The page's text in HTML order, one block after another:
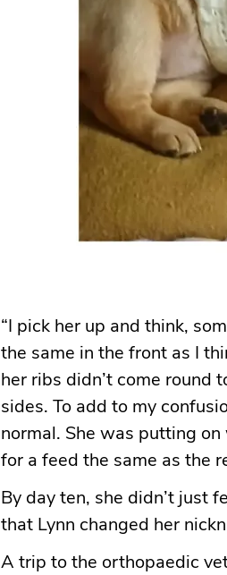
“I pick her up and think,
the same in the front as I
her ribs didn’t come round
sides. To add to my
normal. She was putting
for a feed the same as the
By day ten, she didn’t just
that Lynn changed her
A trip to the orthopaedic